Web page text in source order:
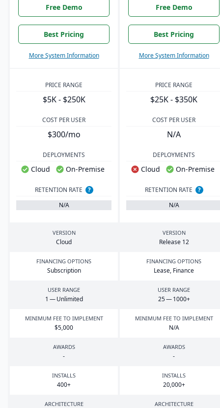
Free Demo
Best Pricing
More System Information
Free Demo
Best Pricing
More System Information
PRICE RANGE
$5K - $250K
PRICE RANGE
$25K - $350K
COST PER USER
$300/mo
COST PER USER
N/A
DEPLOYMENTS
Cloud On-Premise
DEPLOYMENTS
Cloud On-Premise
RETENTION RATE
?
N/A
RETENTION RATE
?
N/A
VERSION
Cloud
VERSION
Release 12
FINANCING OPTIONS
Subscription
FINANCING OPTIONS
Lease, Finance
USER RANGE
1 — Unlimited
USER RANGE
25—1000+
MINIMUM FEE TO IMPLEMENT
$5,000
MINIMUM FEE TO IMPLEMENT
N/A
AWARDS
-
AWARDS
-
INSTALLS
400+
INSTALLS
20,000+
ARCHITECTURE ARCHITECTURE